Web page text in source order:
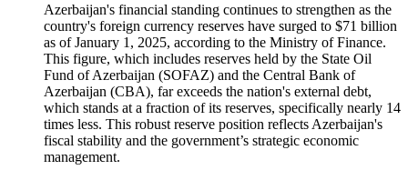
Azerbaijan's financial standing continues to strengthen as the
country's foreign currency reserves have surged to $71 billion
as of January 1, 2025, according to the Ministry of Finance.
This figure, which includes reserves held by the State Oil
Fund of Azerbaijan (SOFAZ) and the Central Bank of
Azerbaijan (CBA), far exceeds the nation's external debt,
which stands at a fraction of its reserves, specifically nearly 14
times less. This robust reserve position reflects Azerbaijan's
fiscal stability and the government’s strategic economic
management.